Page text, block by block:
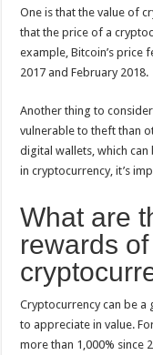
One is that the value of
that the price of a
example, Bitcoin’s price
2017 and February 2018.
Another thing to
vulnerable to theft than
digital wallets, which can
in cryptocurrency, it’s
What are
rewards
Cryptocurrency can be a
to appreciate in value.
more than 1,000% since